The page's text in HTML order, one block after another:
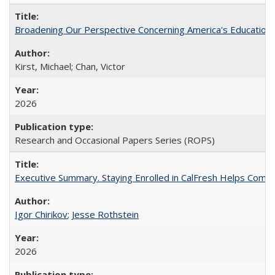
Broadening Our Perspective Concerning America's
Kirst, Michael; Chan, Victor
2026
Research and Occasional Papers Series (ROPS)
Executive Summary. Staying Enrolled in CalFresh Helps
Igor Chirikov; Jesse Rothstein
2026